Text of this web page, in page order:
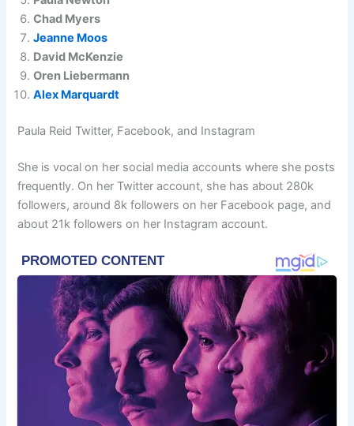
Chad Myers
Jeanne Moos
David McKenzie
Oren Liebermann
Alex Marquardt
Paula Reid Twitter, Facebook, and Instagram
She is vocal on her social media accounts where she posts
frequently. On her Twitter account, she has about 280k
followers, around 8k followers on her Facebook page, and
about 21k followers on her Instagram account.